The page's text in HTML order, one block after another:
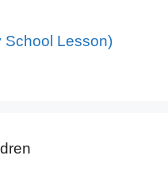
School Lesson)